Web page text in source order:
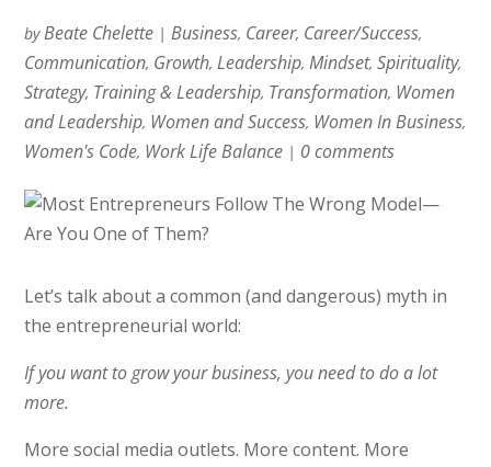
byBeate Chelette |Business, Career, Career/Success,
Communication, Growth,Leadership,Mindset,Spirituality,
Strategy, Training & Leadership, Transformation, Women
and Leadership, Women and Success, Women In Business,
Women's Code, Work Life Balance | 0 comments
Let’s talk about a common (and dangerous) myth in
the entrepreneurial world:
If you want to grow your business, you need to do a lot
more.
More social media outlets. More content. More